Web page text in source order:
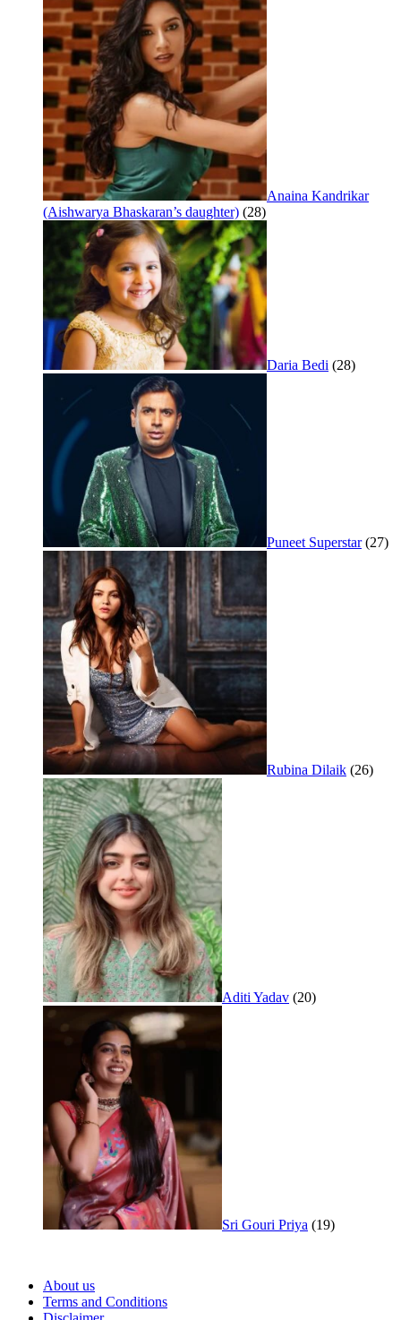
Anaina Kandrikar
(Aishwarya Bhaskaran’s daughter) (28)
Daria Bedi (28)
Puneet Superstar (27)
Rubina Dilaik (26)
Aditi Yadav (20)
Sri Gouri Priya (19)
About us
Terms and Conditions